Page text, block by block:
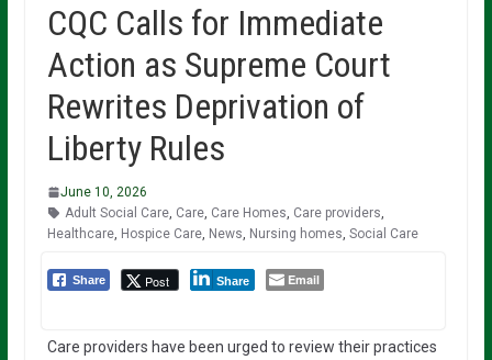
CQC Calls for Immediate
Action as Supreme Court
Rewrites Deprivation of
Liberty Rules
June 10, 2026
Adult Social Care, Care, Care Homes Care providers
Healthcare, Hospice Care, News Nursing homes Social Care
Share Post Share Email
Care providers have been urged to review their practices